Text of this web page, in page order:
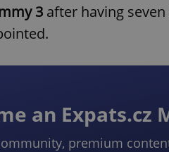
3 after having
an Expats.cz
premium